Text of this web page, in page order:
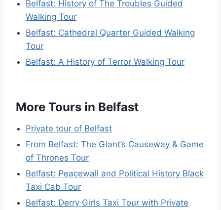
Belfast: History of The Troubles Guided
Walking Tour
Belfast: Cathedral Quarter Guided Walking
Tour
Belfast: A History of Terror Walking Tour
More Tours in Belfast
Private tour of Belfast
From Belfast: The Giant’s Causeway & Game
of Thrones Tour
Belfast: Peacewall and Political History Black
Taxi Cab Tour
Belfast: Derry Girls Taxi Tour with Private